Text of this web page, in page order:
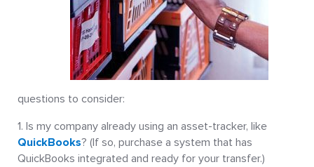
questions to consider:
Is my company already using an asset-tracker, like
QuickBooks? (If so, purchase a system that has
QuickBooks integrated and ready for your transfer.)